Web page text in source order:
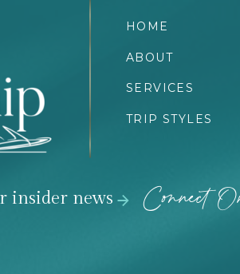
HOME
ABOUT
SERVICES
TRIP STYLES
insider news Connect